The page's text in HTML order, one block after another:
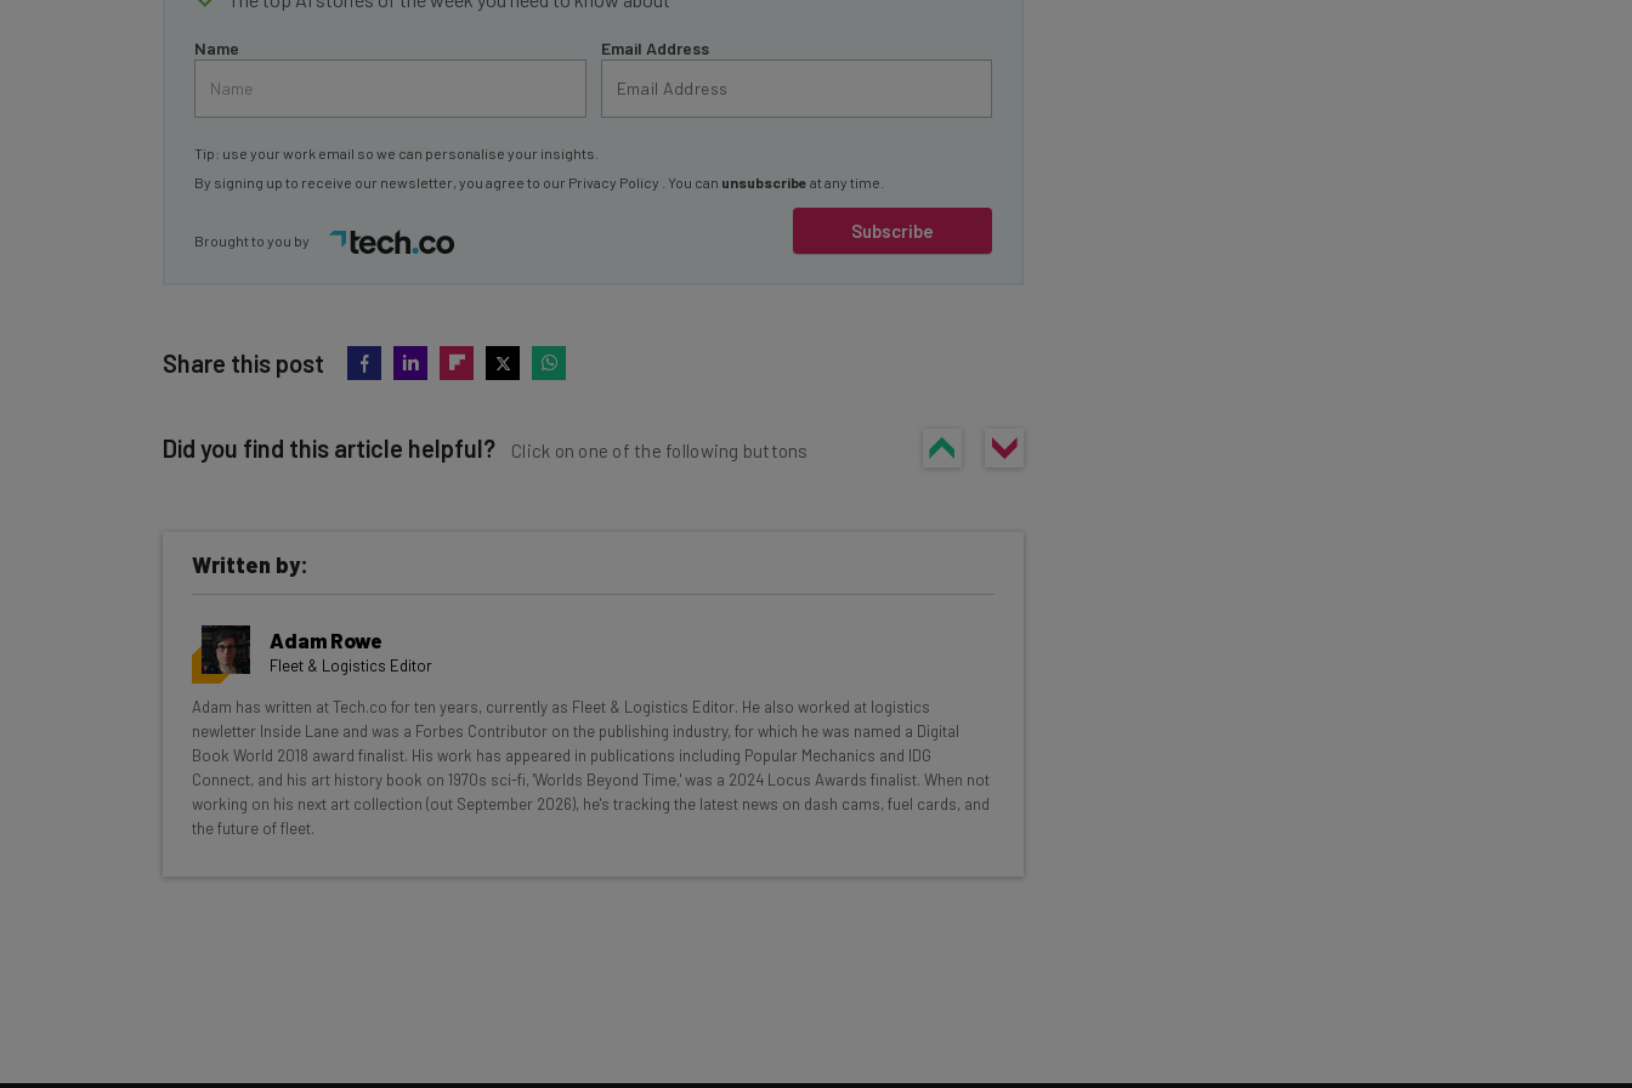
Name Email Address
Subscribe
Tip: use your work email so we can personalise your insights.
By signing up to receive our newsletter, you agree to our Privacy Policy . You can unsubscribe at any time.
Brought to you by
Share this post
Did you find this article helpful? Click on one of the following buttons
Get actionable AI insights and the latest resources in your
inbox every Wednesday
Here’s what you can expect from The AI Strat:
Interviews with AI industry experts
Test notes on the latest AI enterprise tools
Free AI workflows your business can use straightaway
The top AI stories of the week you need to know about
Brought to you by
Written by:
Adam Rowe
Fleet & Logistics Editor
Adam has written at Tech.co for ten years, currently as Fleet & Logistics Editor. He also worked at logistics
newletter Inside Lane and was a Forbes Contributor on the publishing industry, for which he was named a Digital
Book World 2018 award finalist. His work has appeared in publications including Popular Mechanics and IDG
Connect, and his art history book on 1970s sci-fi, 'Worlds Beyond Time,' was a 2024 Locus Awards finalist. When not
working on his next art collection (out September 2026), he's tracking the latest news on dash cams, fuel cards, and
the future of fleet.